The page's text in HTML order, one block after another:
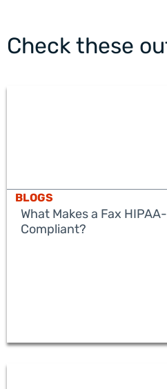
Check these
BLOGS
What Makes a Fax HIPAA-
Compliant?